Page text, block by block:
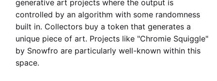
generative art projects where the output is
controlled by an algorithm with some randomness
built in. Collectors buy a token that generates a
unique piece of art. Projects like "Chromie Squiggle"
by Snowfro are particularly well-known within this
space.